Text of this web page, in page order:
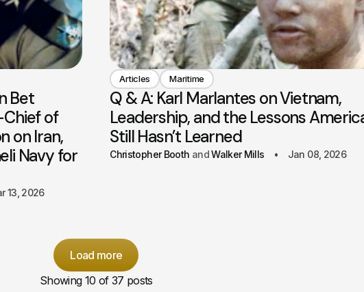
Bet
of
on Iran,
Navy for
13, 2026
Articles Maritime
Q & A: Karl Marlantes on Vietnam,
Leadership, and the Lessons
Still Hasn’t Learned
Christopher Booth Walker Mills Jan 08, 2026
Load more
Showing 10 of 37 posts